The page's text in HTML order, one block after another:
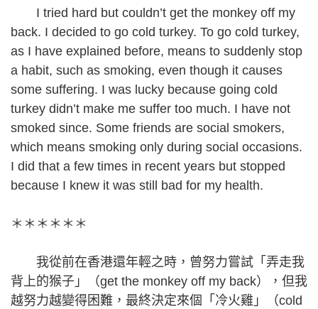
I tried hard but couldn’t get the monkey off my
back. I decided to go cold turkey. To go cold turkey,
as I have explained before, means to suddenly stop
a habit, such as smoking, even though it causes
some suffering. I was lucky because going cold
turkey didn’t make me suffer too much. I have not
smoked since. Some friends are social smokers,
which means smoking only during social occasions.
I did that a few times in recent years but stopped
because I knew it was still bad for my health.
＊＊＊＊＊＊
我從前在香港還年輕之時，曾努力嘗試「弄走我
背上的猴子」（get the monkey off my back），但我
越努力越變得困難，最終決定來個「冷火雞」（cold